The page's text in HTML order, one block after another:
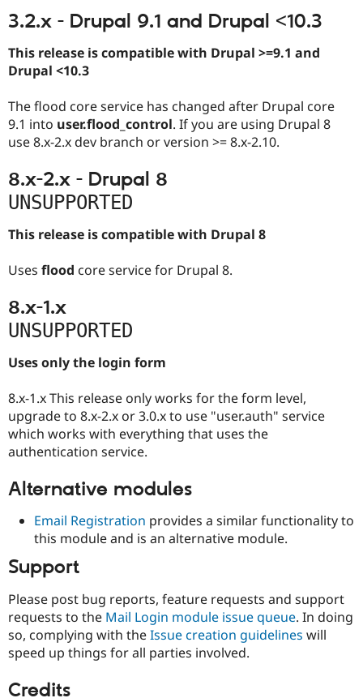
3.2.x - Drupal 9.1 and Drupal <10.3
This release is compatible with Drupal >=9.1 and
Drupal <10.3
The flood core service has changed after Drupal core
9.1 into user.flood_control. If you are using Drupal 8
use 8.x-2.x dev branch or version >= 8.x-2.10.
8.x-2.x - Drupal 8
UNSUPPORTED
This release is compatible with Drupal 8
Uses flood core service for Drupal 8.
8.x-1.x
UNSUPPORTED
Uses only the login form
8.x-1.x This release only works for the form level,
upgrade to 8.x-2.x or 3.0.x to use "user.auth" service
which works with everything that uses the
authentication service.
Alternative modules
Email Registration provides a similar functionality to
this module and is an alternative module.
Support
Please post bug reports, feature requests and support
requests to the Mail Login module issue queue. In doing
so, complying with theIssue creation guidelines will
speed up things for all parties involved.
Credits